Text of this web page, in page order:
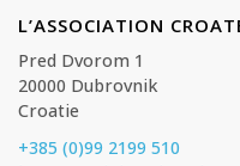
L’ASSOCIATION
Pred Dvorom 1
20000 Dubrovnik
Croatie
+385 (0)99 2199 510